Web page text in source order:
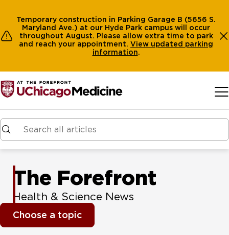
Temporary construction in Parking Garage B (5656 S.
Maryland Ave.) at our Hyde Park campus will occur
throughout August. Please allow extra time to park
and reach your appointment. View updated parking
information.
The Forefront
Health & Science News
Choose a topic